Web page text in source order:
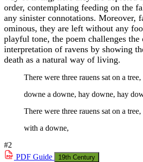
order, contemplating feeding on the
any sinister connotations. Moreover,
ominous, they are left without any
playful tone, the poem challenges the
interpretation of ravens by showing
death as a natural way of living.
There were three rauens sat on a tree,
downe a downe, hay downe, hay
There were three rauens sat on a tree,
with a downe,
#2
PDF Guide 19th Century